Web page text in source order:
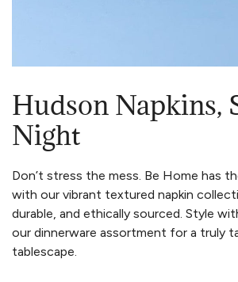
Hudson Napkins,
Night
Don’t stress the mess. Be Home has
with our vibrant textured napkin
durable, and ethically sourced. Style
our dinnerware assortment for a truly
tablescape.